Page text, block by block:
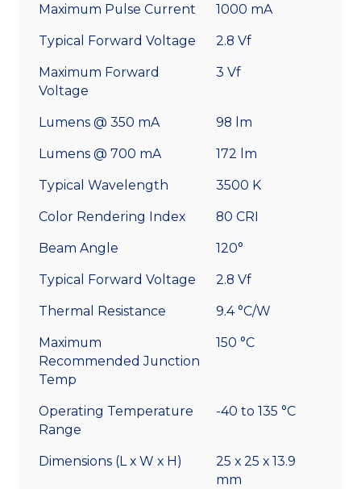
Maximum Pulse Current 1000 mA
Typical Forward Voltage 2.8 Vf
Maximum Forward
Voltage
3 Vf
Lumens @ 350 mA 98 lm
Lumens @ 700 mA 172 lm
Typical Wavelength 3500 K
Color Rendering Index 80 CRI
Beam Angle 120°
Typical Forward Voltage 2.8 Vf
Thermal Resistance 9.4 °C/W
Maximum
Recommended Junction
Temp
150 °C
Operating Temperature
Range
-40 to 135 °C
Dimensions (L x W x H)
25 x 25 x 13.9
mm